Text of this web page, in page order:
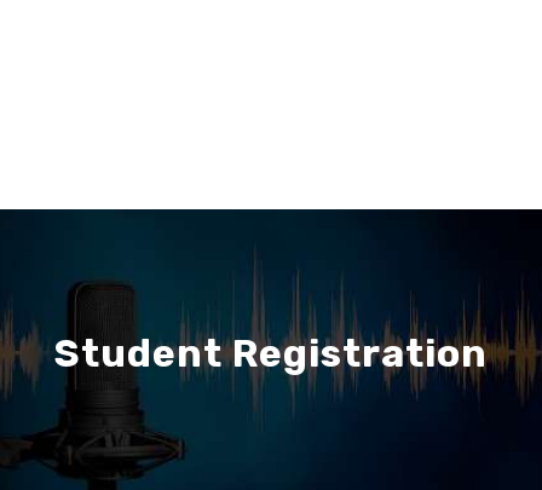
Student Registration